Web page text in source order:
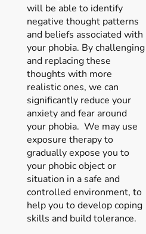
will be able to identify
negative thought patterns
and beliefs associated with
your phobia. By challenging
and replacing these
thoughts with more
realistic ones, we can
significantly reduce your
anxiety and fear around
your phobia. We may use
exposure therapy to
gradually expose you to
your phobic object or
situation in a safe and
controlled environment, to
help you to develop coping
skills and build tolerance.